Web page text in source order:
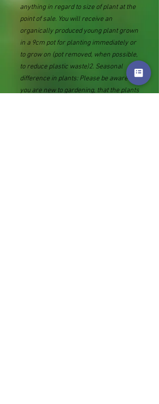
anything in regard to size of plant at the
point of sale. You will receive an
organically produced young plant grown
in a 9cm pot for planting immediately or
to grow on (pot removed, when possible,
to reduce plastic waste)2. Seasonal
difference in plants: Please be aware if
you are new to gardening, that the plants